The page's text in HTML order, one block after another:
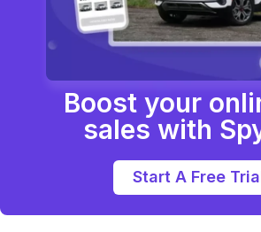
Boost your
sales with
Start A Free